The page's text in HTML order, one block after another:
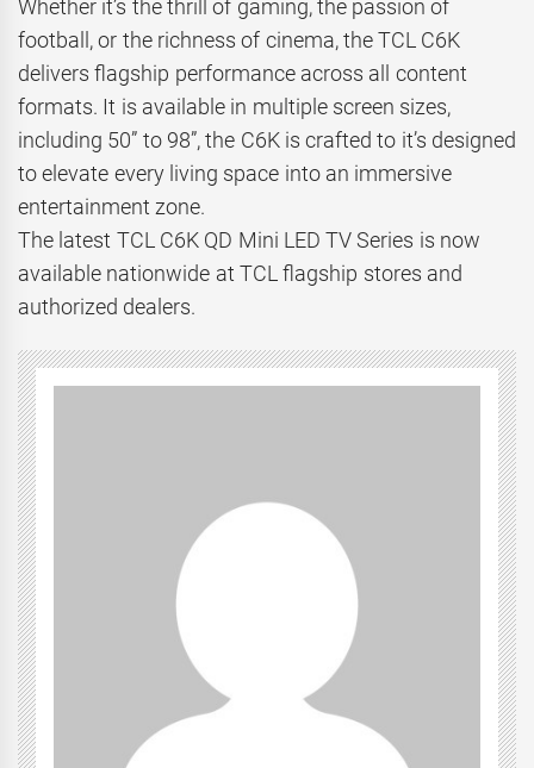
Whether it’s the thrill of gaming, the passion of
football, or the richness of cinema, the TCL C6K
delivers flagship performance across all content
formats. It is available in multiple screen sizes,
including 50” to 98”, the C6K is crafted to it’s designed
to elevate every living space into an immersive
entertainment zone.
The latest TCL C6K QD Mini LED TV Series is now
available nationwide at TCL flagship stores and
authorized dealers.